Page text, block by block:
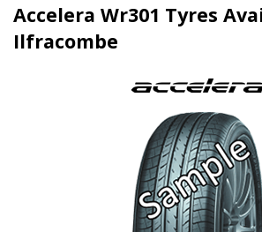
Accelera Wr301 Tyres
Ilfracombe